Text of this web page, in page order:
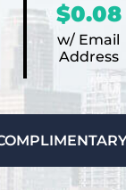
$0.08
w/ Email
Address